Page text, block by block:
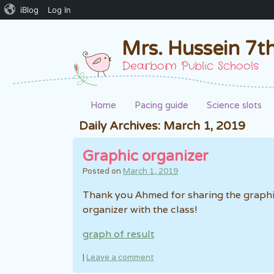
Mrs. Hussein
Dearborn Public Schools
Home Pacing guide Science slots
Daily Archives: March 1, 2019
Graphic organizer
Posted on March 1, 2019
Thank you Ahmed for sharing the
organizer with the class!
graph of result
| Leave a comment
iBlog Log In